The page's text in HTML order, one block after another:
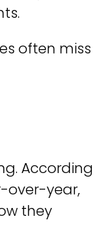
often miss
According
over-year,
they